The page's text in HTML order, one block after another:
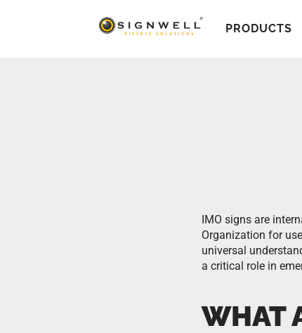
PRODUCTS
IMO signs are
Organization for
universal
a critical role in
WHAT